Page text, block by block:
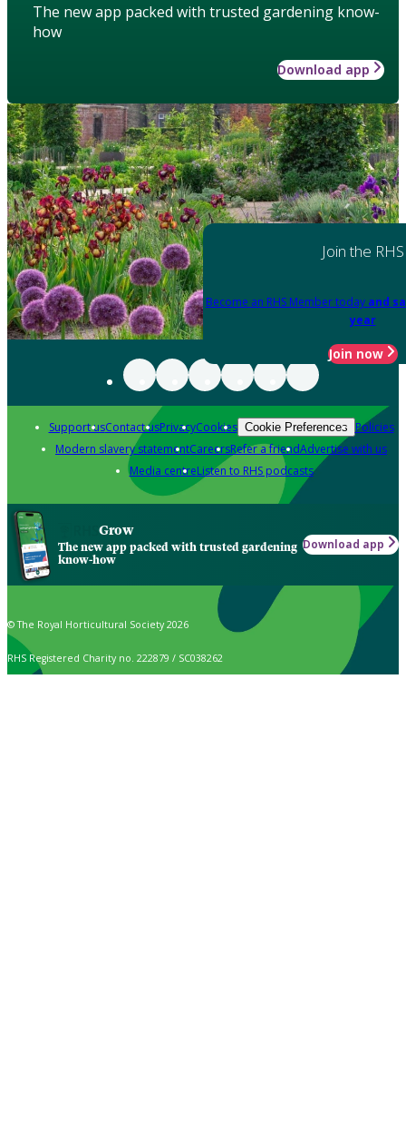
The new app packed with trusted gardening know-
how
Download app
Join the RHS
Become an RHS Member today and
year
Join now
Support usContact usPrivacyCookies Cookie Preferences Policies
Modern slavery statementCareersRefer a friendAdvertise with us
Media centreListen to RHS podcasts
Grow
The new app packed with trusted gardening
know-how
Download app
© The Royal Horticultural Society 2026
RHS Registered Charity no. 222879 / SC038262